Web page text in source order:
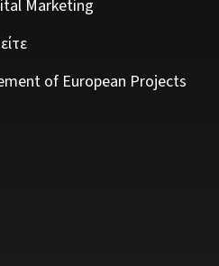
Marketing
of European Projects